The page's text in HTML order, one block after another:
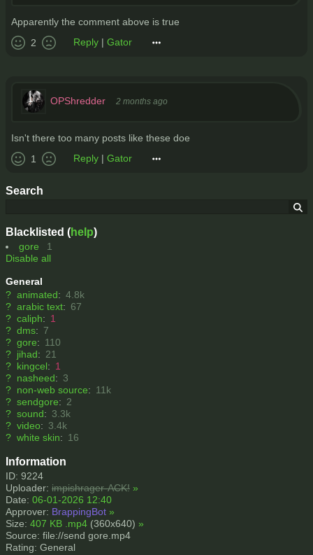
Search
Blacklisted (help)
gore
1
Disable all
General
? animated: 4.8k
? arabic text: 67
? caliph: 1
? dms: 7
? gore: 110
? jihad: 21
? kingcel: 1
? nasheed: 3
? non-web source: 11k
? sendgore: 2
? sound: 3.3k
? video: 3.4k
? white skin: 16
Information
ID: 9224
Uploader: impishrager-ACK! »
Date: 06-01-2026 12:40
Approver: BrappingBot »
Size: 407 KB .mp4 (360x640) »
Source: file://send gore.mp4
Rating: General
Apparently the comment above is true
2
Reply | Gator
OPShredder 2 months ago
Isn't there too many posts like these doe
1
Reply | Gator